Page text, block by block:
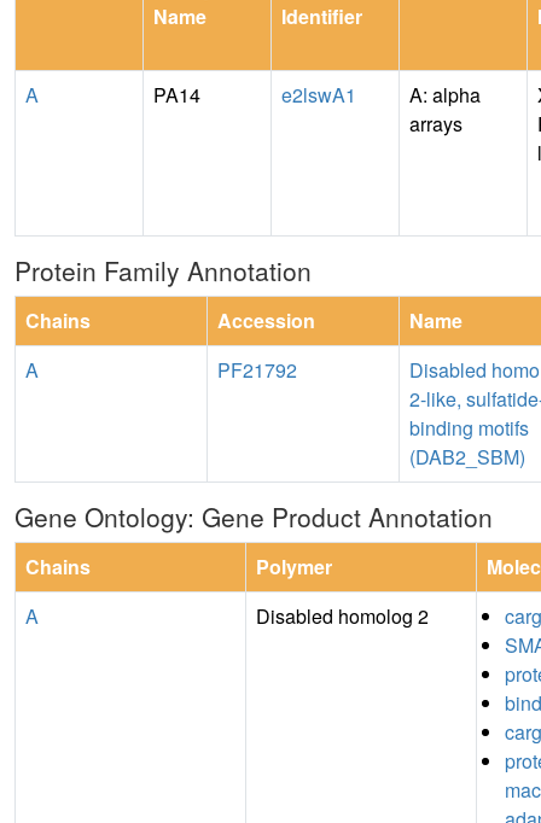
Name
Identifier
A PA14 e2lswA1
A: alpha
arrays
Protein Family Annotation
Chains Accession
Name
A
PF21792
Disabled
2-like,
binding motifs
(DAB2_SBM)
Gene Ontology: Gene Product Annotation
Chains Polymer
A
Disabled homolog 2